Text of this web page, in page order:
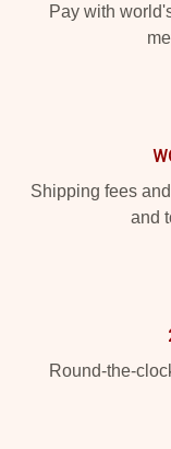
Pay with
Shipping fees
and
Round-the-